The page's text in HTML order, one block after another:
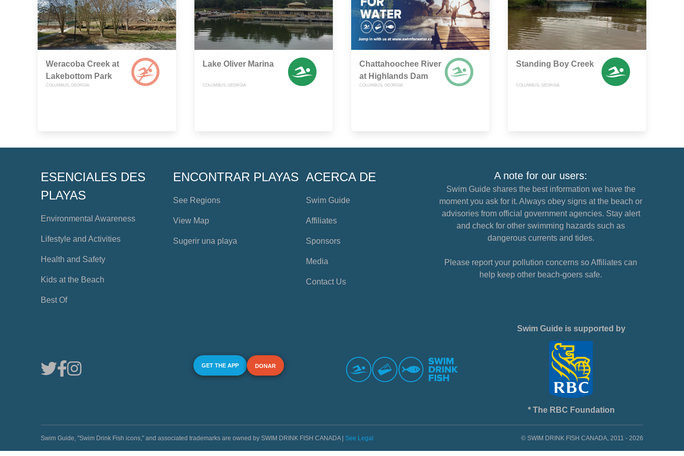
Weracoba Creek at
Lakebottom Park
COLUMBUS, GEORGIA
Lake Oliver Marina
COLUMBUS, GEORGIA
Chattahoochee River
at Highlands Dam
COLUMBUS, GEORGIA
Standing Boy Creek
COLUMBUS, GEORGIA
ESENCIALES DES
PLAYAS
Environmental Awareness
Lifestyle and Activities
Health and Safety
Kids at the Beach
Best Of
ENCONTRAR PLAYAS
See Regions
View Map
Sugerir una playa
ACERCA DE
Swim Guide
Affiliates
Sponsors
Media
Contact Us
A note for our users:
Swim Guide shares the best information we have the
moment you ask for it. Always obey signs at the beach or
advisories from official government agencies. Stay alert
and check for other swimming hazards such as
dangerous currents and tides.
Please report your pollution concerns so Affiliates can
help keep other beach-goers safe.
GET THE APP DONAR
Swim Guide is supported by
* The RBC Foundation
Swim Guide, "Swim Drink Fish icons," and associated trademarks are owned by SWIM DRINK FISH CANADA | See Legal © SWIM DRINK FISH CANADA, 2011 - 2026